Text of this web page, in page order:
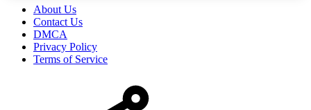
About Us
Contact Us
DMCA
Privacy Policy
Terms of Service